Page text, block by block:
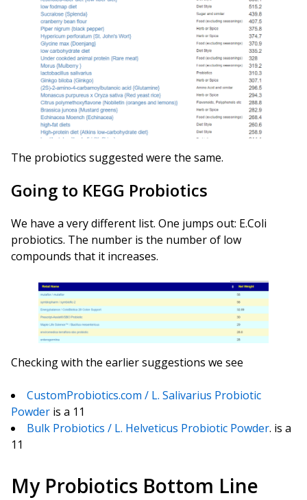
The probiotics suggested were the same.
Going to KEGG Probiotics
We have a very different list. One jumps out: E.Coli
probiotics. The number is the number of low
compounds that it increases.
Checking with the earlier suggestions we see
CustomProbiotics.com / L. Salivarius Probiotic
Powder is a 11
Bulk Probiotics / L. Helveticus Probiotic Powder. is a
11
My Probiotics Bottom Line